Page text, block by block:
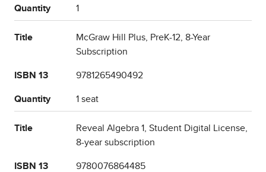
Quantity 1
Title
McGraw Hill Plus, PreK-12, 8-Year
Subscription
ISBN 13 9781265490492
Quantity 1 seat
Title
Reveal Algebra 1, Student Digital License,
8-year subscription
ISBN 13 9780076864485